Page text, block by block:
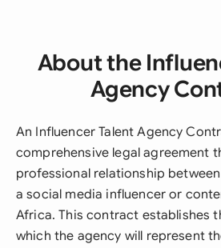
About the
Agency
An Influencer Talent Agency
comprehensive legal agreement
professional relationship
a social media influencer or
Africa. This contract establishes
which the agency will represent